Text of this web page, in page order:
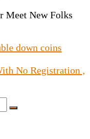
Meet New Folks
down coins
No Registration ,